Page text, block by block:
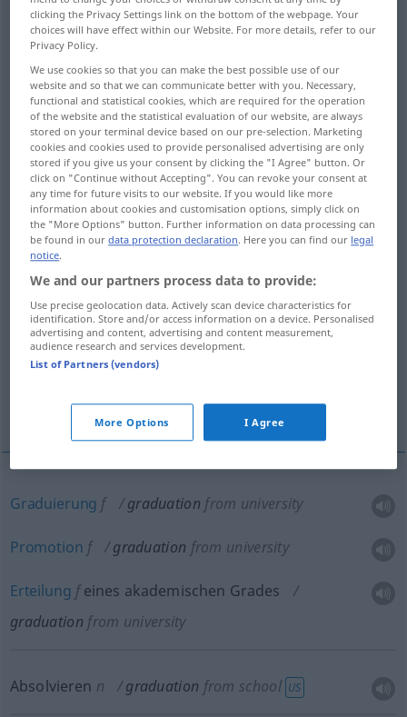
Overview of all translations
(For more details, click/tap on the translation)
Graduierung, Promotion, Erteilung eines
akademischen Grades
Absolvieren
Abschlussfeier, feierliche Zeugnisübergabe
Abstufen, Staffeln
Abstufung, Staffelung
Grad-, Teilstrich, Graduierung, Gradeinteilung
Gradierung
Graduierung f graduation from university
Promotion f graduation from university
Erteilung feines akademischen Grades
graduation from university
Absolvieren n graduation from school US
clicking the Privacy Settings link on the bottom of the webpage. Your
choices will have effect within our Website. For more details, refer to our
Privacy Policy.
We use cookies so that you can make the best possible use of our
website and so that we can communicate better with you. Necessary,
functional and statistical cookies, which are required for the operation
of the website and the statistical evaluation of our website, are always
stored on your terminal device based on our pre-selection. Marketing
cookies and cookies used to provide personalised advertising are only
stored if you give us your consent by clicking the "I Agree" button. Or
click on "Continue without Accepting". You can revoke your consent at
any time for future visits to our website. If you would like more
information about cookies and customisation options, simply click on
the "More Options" button. Further information on data processing can
be found in ourdata protection declaration. Here you can find our legal
notice.
We and our partners process data to provide:
Use precise geolocation data. Actively scan device characteristics for
identification. Store and/or access information on a device. Personalised
advertising and content, advertising and content measurement,
audience research and services development.
List of Partners (vendors)
More Options I Agree